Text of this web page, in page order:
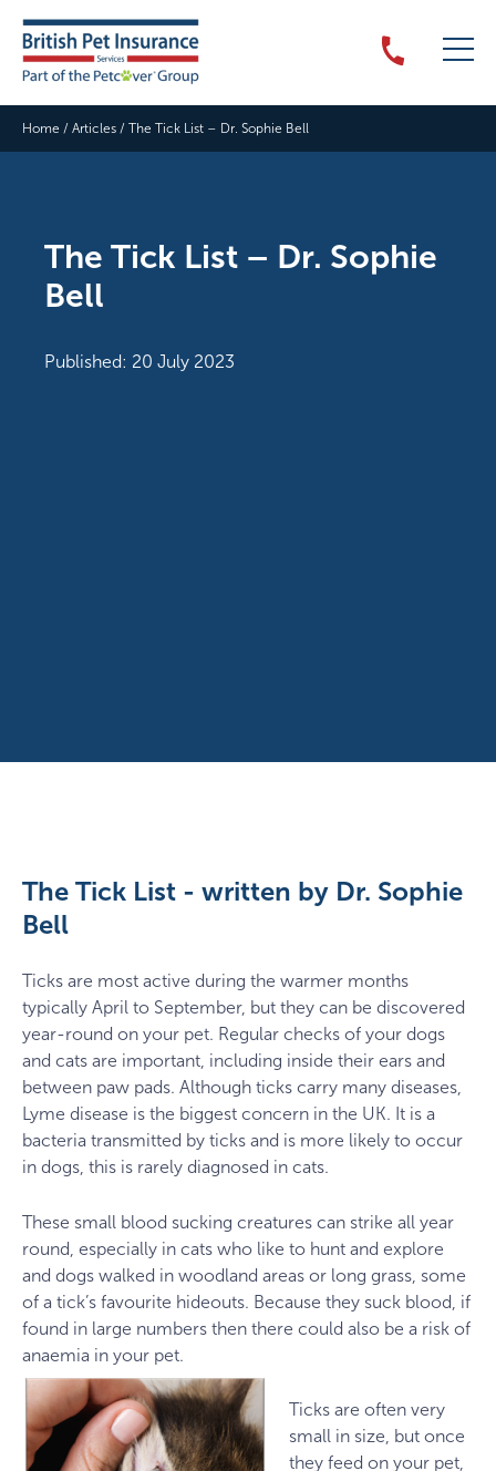
Home / Articles / The Tick List – Dr. Sophie Bell
The Tick List – Dr. Sophie
Bell
Published: 20 July 2023
The Tick List - written by Dr. Sophie
Bell
Ticks are most active during the warmer months
typically April to September, but they can be discovered
year-round on your pet. Regular checks of your dogs
and cats are important, including inside their ears and
between paw pads. Although ticks carry many diseases,
Lyme disease is the biggest concern in the UK. It is a
bacteria transmitted by ticks and is more likely to occur
in dogs, this is rarely diagnosed in cats.
These small blood sucking creatures can strike all year
round, especially in cats who like to hunt and explore
and dogs walked in woodland areas or long grass, some
of a tick’s favourite hideouts. Because they suck blood, if
found in large numbers then there could also be a risk of
anaemia in your pet.
Ticks are often very
small in size, but once
they feed on your pet,